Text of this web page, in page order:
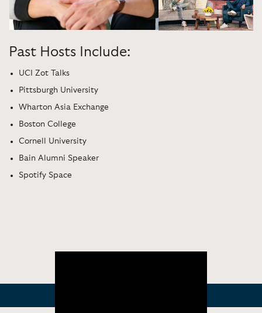
Past Hosts Include:
UCI Zot Talks
Pittsburgh University
Wharton Asia Exchange
Boston College
Cornell University
Bain Alumni Speaker
Spotify Space